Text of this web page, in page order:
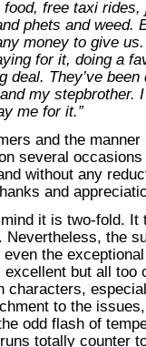
free taxi
phets and weed.
money to give
for it, doing a
deal. They’ve
my stepbrother.
me for it.”
and the
several
without any
and
it is two-fold.
Nevertheless, the
the
but all too
characters,
to the
odd flash of
totally counter